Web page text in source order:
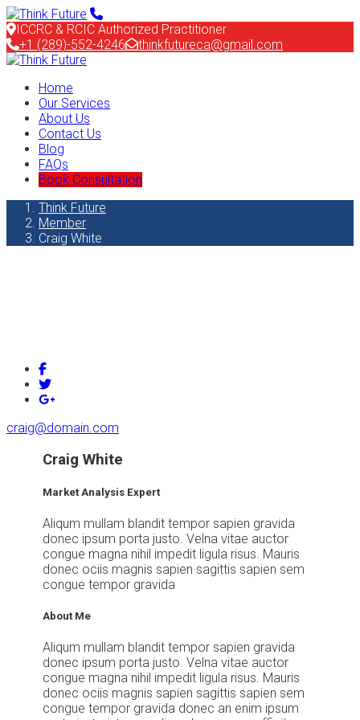
ICCRC & RCIC Authorized Practitioner
+1 (289)-552-4246
thinkfutureca@gmail.com
Home
Our Services
About Us
Contact Us
Blog
FAQs
Book Consultation
Think Future
Member
Craig White
craig@domain.com
Craig White
Market Analysis Expert
Aliqum mullam blandit tempor sapien gravida
donec ipsum porta justo. Velna vitae auctor
congue magna nihil impedit ligula risus. Mauris
donec ociis magnis sapien sagittis sapien sem
congue tempor gravida
About Me
Aliqum mullam blandit tempor sapien gravida
donec ipsum porta justo. Velna vitae auctor
congue magna nihil impedit ligula risus. Mauris
donec ociis magnis sapien sagittis sapien sem
congue tempor gravida donec an enim ipsum